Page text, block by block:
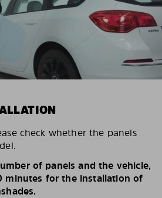
check whether the panels
of panels and the vehicle,
minutes for the installation of